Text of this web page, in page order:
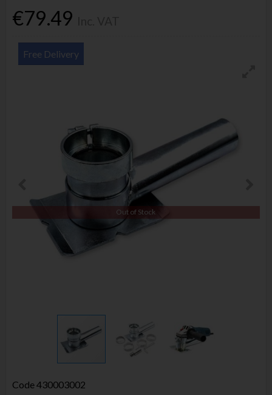
€79.49
Free Delivery
Out of Stock
Code430003002